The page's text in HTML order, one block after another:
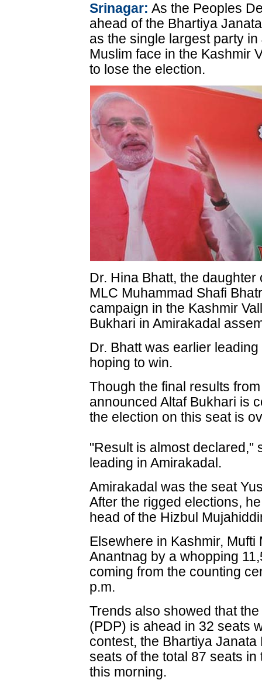
Srinagar: As the Peoples
ahead of the Bhartiya
as the single largest party
Muslim face in the Kashmir
to lose the election.
Dr. Hina Bhatt, the
MLC Muhammad Shafi
campaign in the Kashmir
Bukhari in Amirakadal
Dr. Bhatt was earlier
hoping to win.
Though the final results
announced Altaf Bukhari is
the election on this seat is
"Result is almost declared,"
leading in Amirakadal.
Amirakadal was the seat
After the rigged elections,
head of the Hizbul
Elsewhere in Kashmir,
Anantnag by a whopping
coming from the counting
p.m.
Trends also showed that
(PDP) is ahead in 32 seats
contest, the Bhartiya
seats of the total 87 seats
this morning.